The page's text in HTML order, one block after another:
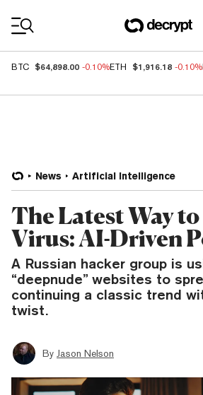
BTC $64,898.00 -0.10%ETH $1,916.18 -0.10%
News Artificial Intelligence
The Latest Way
Virus: AI-Driven
A Russian hacker group is
“deepnude” websites to
continuing a classic trend
twist.
By Jason Nelson